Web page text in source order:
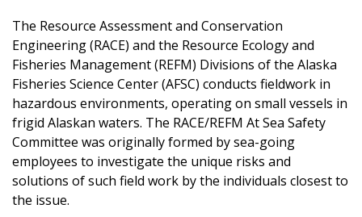
The Resource Assessment and Conservation
Engineering (RACE) and the Resource Ecology and
Fisheries Management (REFM) Divisions of the Alaska
Fisheries Science Center (AFSC) conducts fieldwork in
hazardous environments, operating on small vessels in
frigid Alaskan waters. The RACE/REFM At Sea Safety
Committee was originally formed by sea-going
employees to investigate the unique risks and
solutions of such field work by the individuals closest to
the issue.